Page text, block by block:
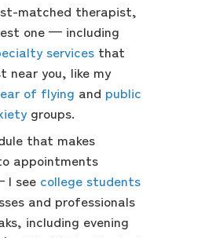
matched therapist,
one — including
servicesthat
near you, like my
of flying and public
groups.
that makes
appointments
I see college students
and professionals
including evening